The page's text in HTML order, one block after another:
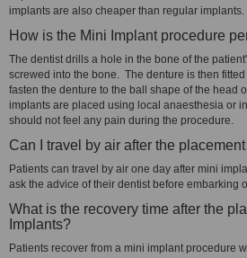
implants are also cheaper than regular
How is the Mini Implant procedure
The dentist drills a hole in the bone of the
screwed into the bone. The denture is then
fasten the denture to the ball shape of the head
implants are placed using local anaesthesia or
should not feel any pain during the procedure.
Can I travel by air after the
Patients can travel by air one day after mini
ask the advice of their dentist before embarking
What is the recovery time after the
Implants?
Patients recover from a mini implant procedure